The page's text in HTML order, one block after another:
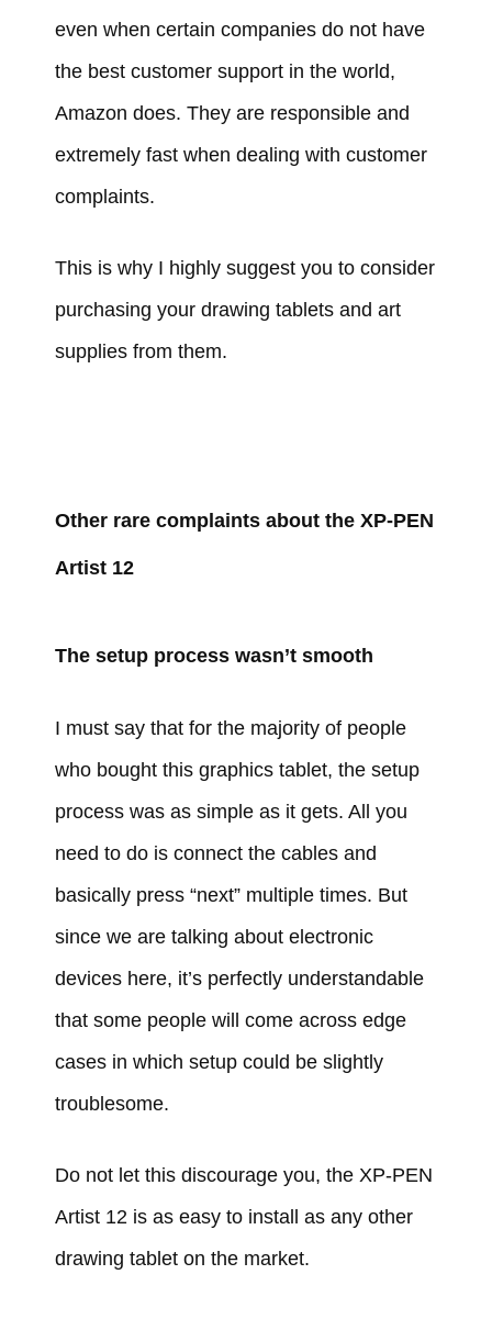
even when certain companies do not have
the best customer support in the world,
Amazon does. They are responsible and
extremely fast when dealing with customer
complaints.
This is why I highly suggest you to consider
purchasing your drawing tablets and art
supplies from them.
Other rare complaints about the XP-PEN
Artist 12
The setup process wasn’t smooth
I must say that for the majority of people
who bought this graphics tablet, the setup
process was as simple as it gets. All you
need to do is connect the cables and
basically press “next” multiple times. But
since we are talking about electronic
devices here, it’s perfectly understandable
that some people will come across edge
cases in which setup could be slightly
troublesome.
Do not let this discourage you, the XP-PEN
Artist 12 is as easy to install as any other
drawing tablet on the market.